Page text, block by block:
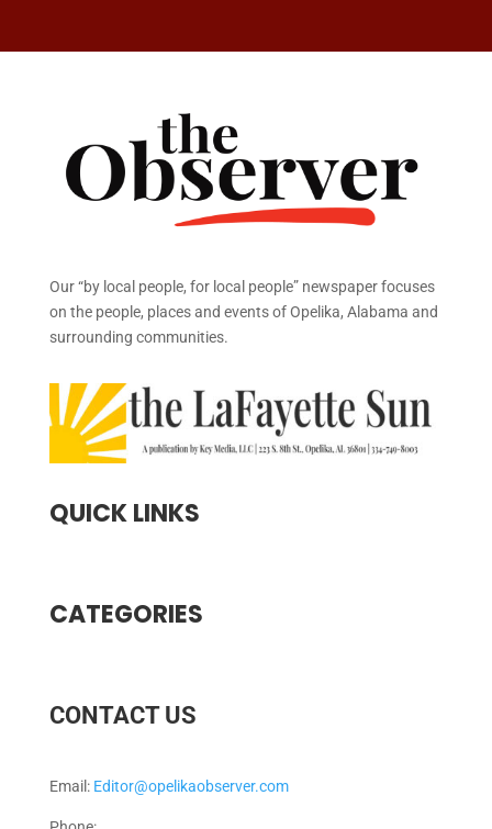
Our “by local people, for local people” newspaper focuses
on the people, places and events of Opelika, Alabama and
surrounding communities.
QUICK LINKS
CATEGORIES
CONTACT US
Email: Editor@opelikaobserver.com